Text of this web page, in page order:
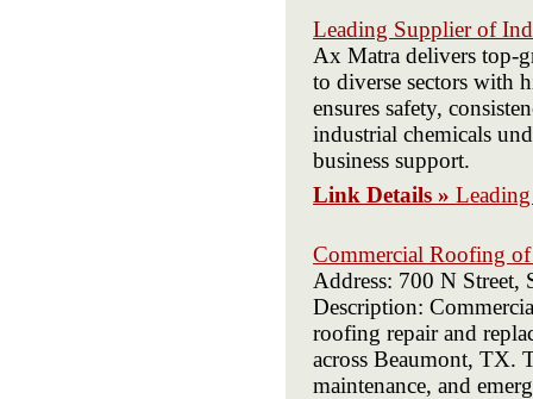
Leading Supplier of
Ax Matra delivers top-
to diverse sectors with
ensures safety,
industrial chemicals
business support.
Link Details »
Commercial Roofing
Address: 700 N
Description:
roofing repair and
across Beaumont, TX.
maintenance, and